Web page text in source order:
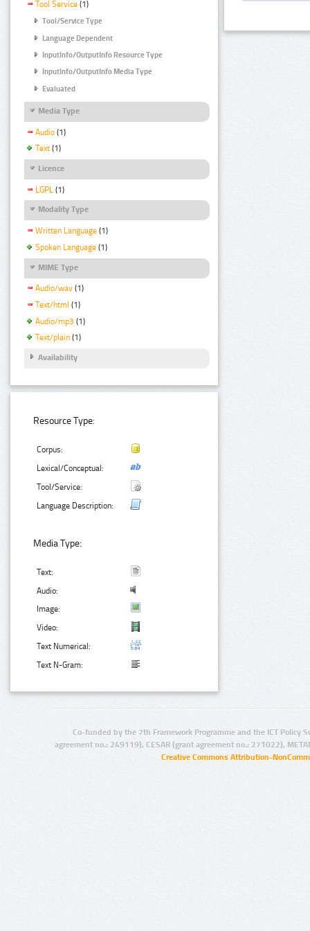
Tool Service (1)
Tool/Service Type
Language Dependent
InputInfo/OutputInfo Resource Type
InputInfo/OutputInfo Media Type
Evaluated
Media Type
Audio (1)
Text (1)
Licence
LGPL (1)
Modality Type
Written Language (1)
Spoken Language (1)
MIME Type
Audio/wav (1)
Text/html (1)
Audio/mp3 (1)
Text/plain (1)
Availability
Resource Type:
Corpus:
Lexical/Conceptual:
Tool/Service:
Language Description:
Media Type:
Text:
Audio:
Image:
Video:
Text Numerical:
Text N-Gram:
Co-funded by the 7th Framework Programme and the ICT Policy
agreement no.: 249119), CESAR (grant agreement no.: 271022),
Creative Commons Attribution-